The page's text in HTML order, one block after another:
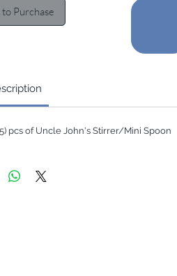
Purchase
pcs of Uncle John's Stirrer/Mini Spoon